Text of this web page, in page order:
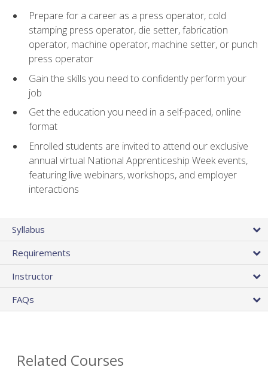
Prepare for a career as a press operator, cold
stamping press operator, die setter, fabrication
operator, machine operator, machine setter, or punch
press operator
Gain the skills you need to confidently perform your
job
Get the education you need in a self-paced, online
format
Enrolled students are invited to attend our exclusive
annual virtual National Apprenticeship Week events,
featuring live webinars, workshops, and employer
interactions
Syllabus
Requirements
Instructor
FAQs
Related Courses